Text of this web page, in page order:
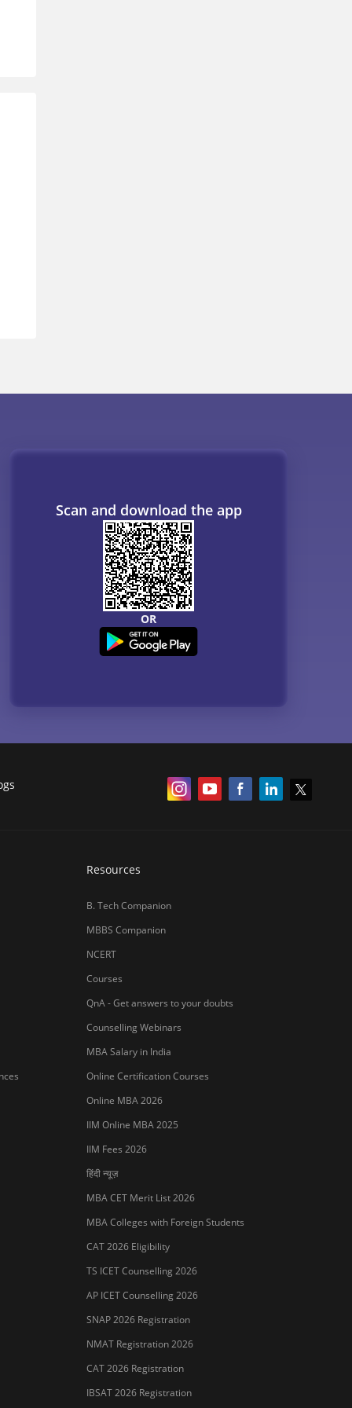
Scan and download the app
OR
Resources
B. Tech Companion
MBBS Companion
NCERT
Courses
QnA - Get answers to your doubts
Counselling Webinars
MBA Salary in India
Online Certification Courses
Online MBA 2026
IIM Online MBA 2025
IIM Fees 2026
हिंदी न्यूज़
MBA CET Merit List 2026
MBA Colleges with Foreign Students
CAT 2026 Eligibility
TS ICET Counselling 2026
AP ICET Counselling 2026
SNAP 2026 Registration
NMAT Registration 2026
CAT 2026 Registration
IBSAT 2026 Registration